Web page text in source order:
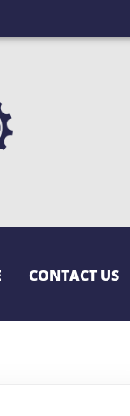
CONTACT US